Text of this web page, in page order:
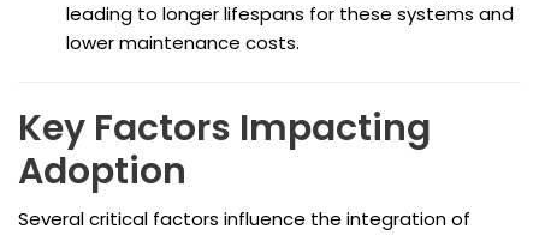
leading to longer lifespans for these systems and
lower maintenance costs.
Key Factors Impacting
Adoption
Several critical factors influence the integration of